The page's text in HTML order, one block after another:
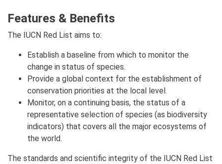
Features & Benefits
The IUCN Red List aims to:
Establish a baseline from which to monitor the
change in status of species.
Provide a global context for the establishment of
conservation priorities at the local level.
Monitor, on a continuing basis, the status of a
representative selection of species (as biodiversity
indicators) that covers all the major ecosystems of
the world.
The standards and scientific integrity of the IUCN Red List